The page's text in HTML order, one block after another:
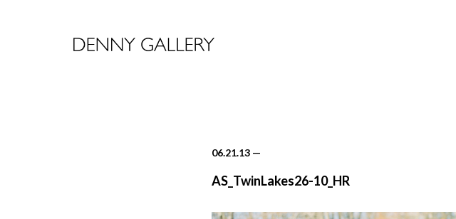
06.21.13 —
AS_TwinLakes26-10_HR